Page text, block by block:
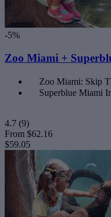
-5%
Zoo Miami +
Zoo Miami: Skip
Superblue Miami
4.7 (9)
From $62.16
$59.05